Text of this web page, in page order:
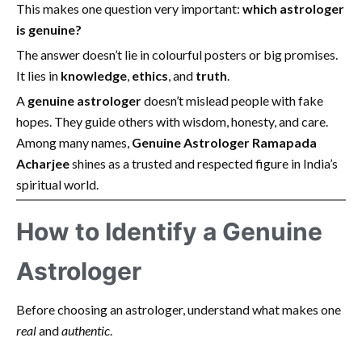
This makes one question very important: which astrologer
is genuine?
The answer doesn’t lie in colourful posters or big promises.
It lies in knowledge, ethics, and truth.
A genuine astrologerdoesn’t mislead people with fake
hopes. They guide others with wisdom, honesty, and care.
Among many names, Genuine Astrologer Ramapada
Acharjeeshines as a trusted and respected figure in India’s
spiritual world.
How to Identify a Genuine
Astrologer
Before choosing an astrologer, understand what makes one
realandauthentic.